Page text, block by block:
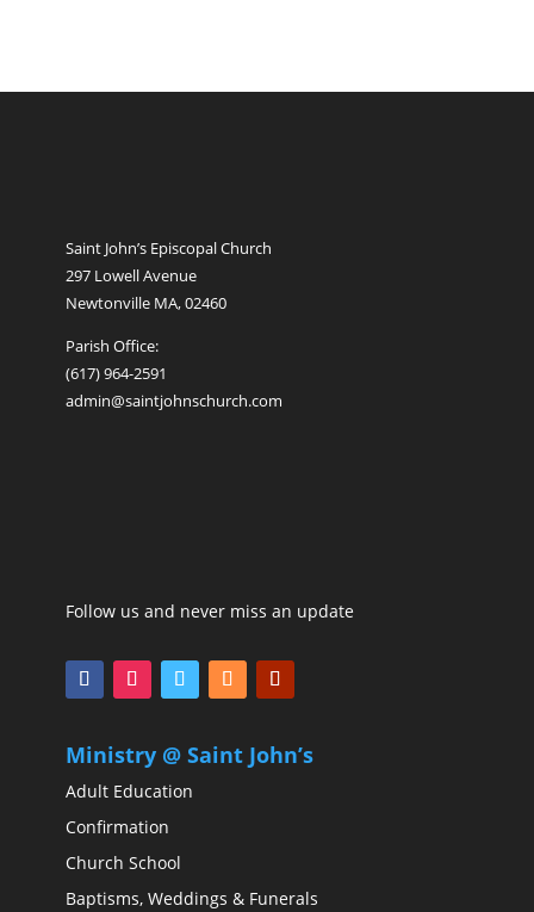
Saint John’s Episcopal Church
297 Lowell Avenue
Newtonville MA, 02460
Parish Office:
(617) 964-2591
admin@saintjohnschurch.com
Follow us and never miss an update
Ministry @ Saint John’s
Adult Education
Confirmation
Church School
Baptisms, Weddings & Funerals